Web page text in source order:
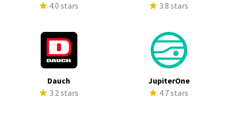
4.0 stars
3.8 stars
Dauch
3.2 stars
JupiterOne
4.7 stars